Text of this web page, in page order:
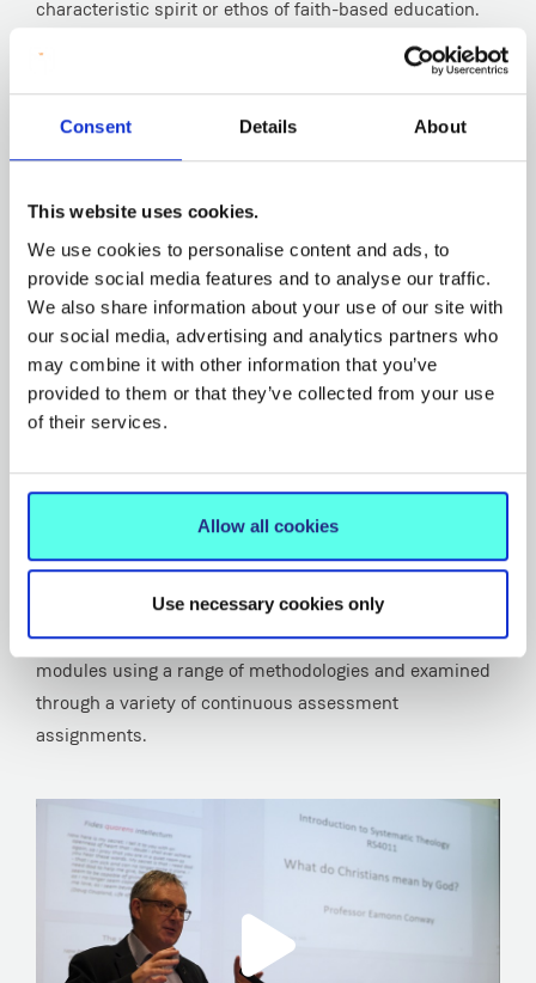
Consent Details About
This website uses cookies.
We use cookies to personalise content and ads, to
provide social media features and to analyse our traffic.
We also share information about your use of our site with
our social media, advertising and analytics partners who
may combine it with other information that you’ve
provided to them or that they’ve collected from your use
of their services.
Allow all cookies
Use necessary cookies only
characteristic spirit or ethos of faith-based education.
Among the topics to be included are the following:
Jesus the Teacher; Nurturing Personal Faith and
Culture; Leading and Managing a Catholic School in
Ireland Today.
An Integrating Seminar will provide practitioner-based
sessions that require students to integrate and explore
the cross-disciplinary elements of the programme, the
students’ own experience in the school environment,
and the application of ethical leadership in a variety of
complex scenarios that reflect contemporary issues
facing school leaders in faith-based schools.
be taught in part-time mode, normally on Saturdays
and is open to all involved in primary and second level
education, especially teachers and others aspiring to
Student knowledge and skills are developed in taught
modules using a range of methodologies and examined
through a variety of continuous assessment
assignments.